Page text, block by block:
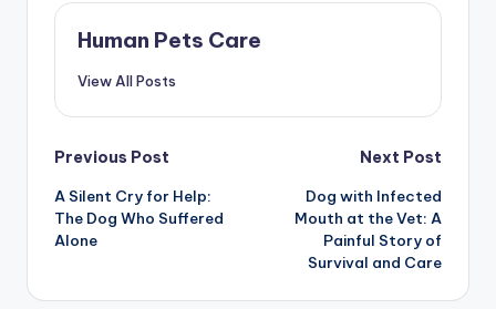
Human Pets Care
View All Posts
Post
navigation
Previous Post
A Silent Cry for Help:
The Dog Who Suffered
Alone
Next Post
Dog with Infected
Mouth at the Vet: A
Painful Story of
Survival and Care